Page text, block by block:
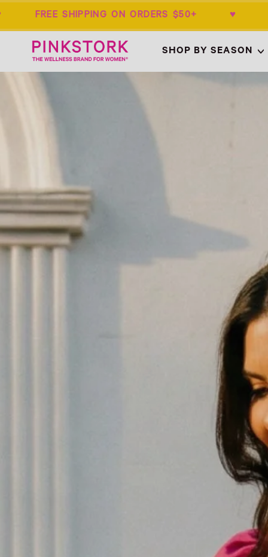
SHIPPING ON ORDERS $50+ ♥
Home
SHOP BY SEASON